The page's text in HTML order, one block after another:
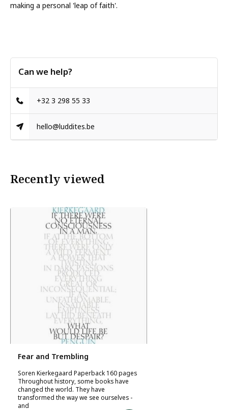
making a personal 'leap of faith'.
Can we help?
+32 3 298 55 33
hello@luddites.be
Recently viewed
Fear and Trembling
Soren Kierkegaard Paperback 160 pages
Throughout history, some books have
changed the world. They have
transformed the way we see ourselves -
and